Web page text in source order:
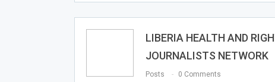
LIBERIA HEALTH AND
JOURNALISTS NETWORK
Posts 0 Comments